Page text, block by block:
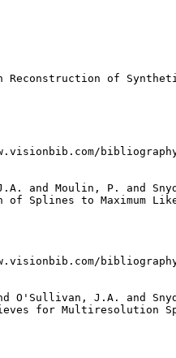
Reconstruction of
and Moulin, P. and
of Splines to Maximum
O'Sullivan, J.A. and
for Multiresolution